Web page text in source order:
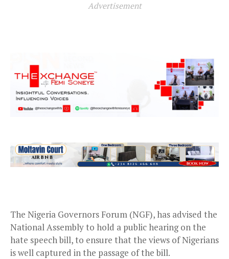
Advertisement
The Nigeria Governors Forum (NGF), has advised the
National Assembly to hold a public hearing on the
hate speech bill, to ensure that the views of Nigerians
is well captured in the passage of the bill.